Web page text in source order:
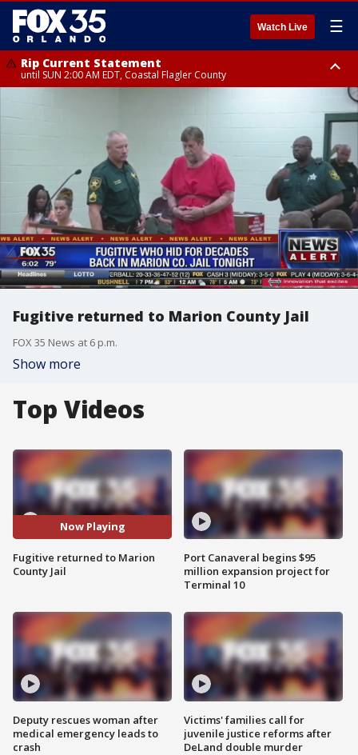
Watch Live ☰
Rip Current Statement
until SUN 2:00 AM EDT, Coastal Flagler County
Fugitive returned to Marion County Jail
FOX 35 News at 6 p.m.
Show more
Top Videos
Now Playing
Fugitive returned to Marion
County Jail
Deputy rescues woman after
medical emergency leads to
crash
Port Canaveral begins $95
million expansion project for
Terminal 10
Victims' families call for
juvenile justice reforms after
DeLand double murder